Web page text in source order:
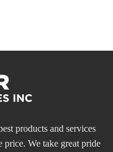
products and services
price. We take great pride